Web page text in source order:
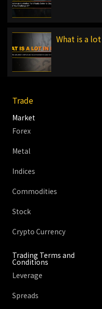
What is a lot
Trade
Market
Forex
Metal
Indices
Commodities
Stock
Crypto Currency
Trading Terms and
Conditions
Leverage
Spreads